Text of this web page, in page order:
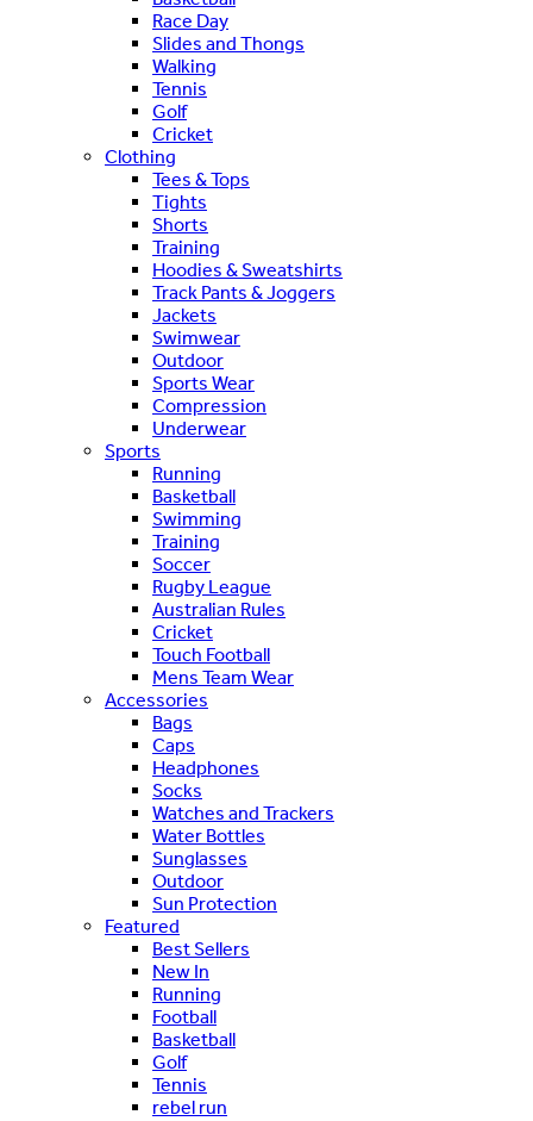
Race Day
Slides and Thongs
Walking
Tennis
Golf
Cricket
Clothing
Tees & Tops
Tights
Shorts
Training
Hoodies & Sweatshirts
Track Pants & Joggers
Jackets
Swimwear
Outdoor
Sports Wear
Compression
Underwear
Sports
Running
Basketball
Swimming
Training
Soccer
Rugby League
Australian Rules
Cricket
Touch Football
Mens Team Wear
Accessories
Bags
Caps
Headphones
Socks
Watches and Trackers
Water Bottles
Sunglasses
Outdoor
Sun Protection
Featured
Best Sellers
New In
Running
Football
Basketball
Golf
Tennis
rebel run